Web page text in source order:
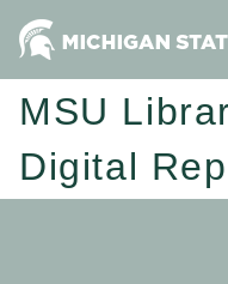
MSU
Digital